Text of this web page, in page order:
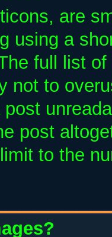
are
using a
full list
not to
post
to the